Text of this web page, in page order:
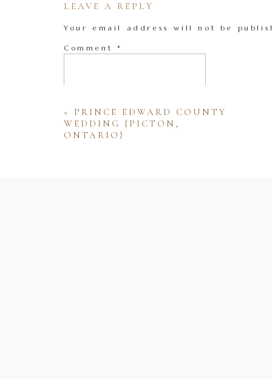
LEAVE A REPLY
Your email address will not be
Comment *
« PRINCE EDWARD COUNTY
WEDDING {PICTON,
ONTARIO}